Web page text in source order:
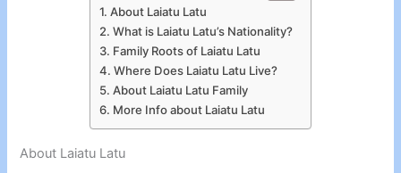
About Laiatu Latu
What is Laiatu Latu’s Nationality?
Family Roots of Laiatu Latu
Where Does Laiatu Latu Live?
About Laiatu Latu Family
More Info about Laiatu Latu
About Laiatu Latu